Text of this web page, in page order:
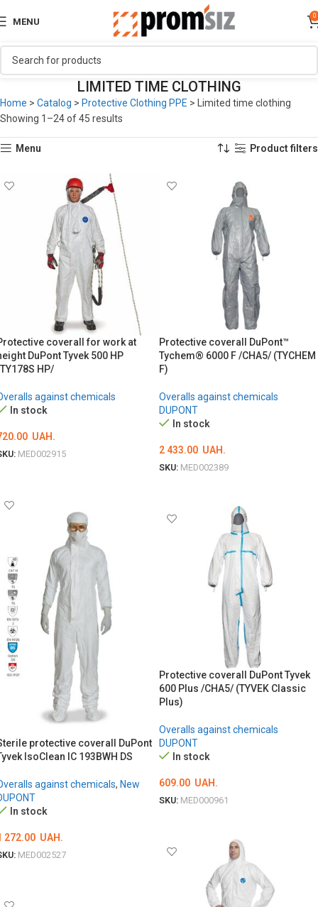
MENU
0
LIMITED TIME CLOTHING
Home > Catalog > Protective Clothing PPE >
Limited time clothing
Showing 1–24 of 45 results
Menu Product filters
coverall for work at
DuPont Tyvek 500 HP
HP/
against chemicals
In stock
UAH.
MED002915
Protective coverall DuPont™
Tychem® 6000 F /CHA5/ (TYCHEM
F)
Overalls against chemicals
DUPONT
In stock
2 433.00 UAH.
SKU: MED002389
protective coverall DuPont
IsoClean IC 193BWH DS
against chemicals, New
In stock
272.00 UAH.
MED002527
Protective coverall DuPont Tyvek
600 Plus /CHA5/ (TYVEK Classic
Plus)
Overalls against chemicals
DUPONT
In stock
609.00 UAH.
SKU: MED000961